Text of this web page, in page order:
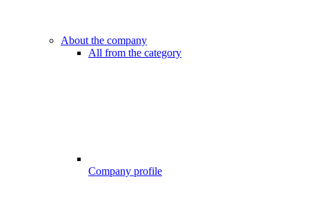
About the company
All from the category
Company profile